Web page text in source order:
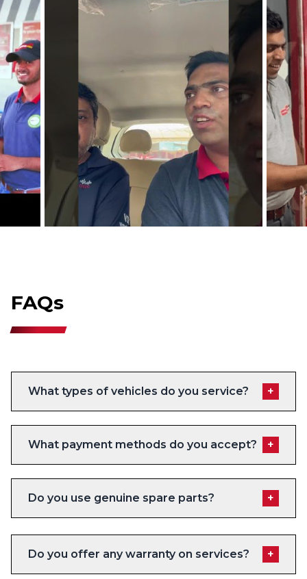
FAQs
What types of vehicles do you service? +
What payment methods do you accept? +
Do you use genuine spare parts? +
Do you offer any warranty on services? +